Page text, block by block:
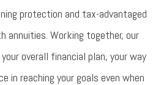
protection and tax-advantaged
annuities. Working together, our
overall financial plan, your way
in reaching your goals even when